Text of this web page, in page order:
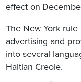
effect on
The New York
advertising and
into several
Haitian Creole.